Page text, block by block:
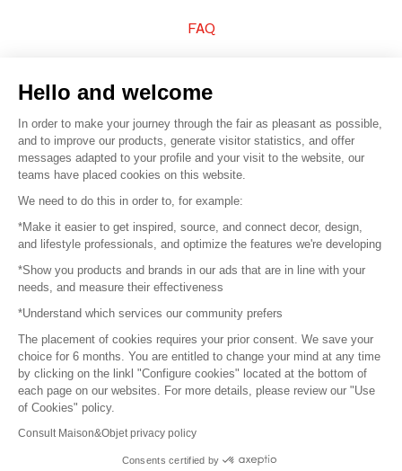
FAQ
© 2016 – Organisation SAFI
Careers
Press
Become a partner
Terms of use
Platform General Terms and Conditions
Return & Refunds
Hello and welcome
In order to make your journey through the fair as pleasant as possible,
and to improve our products, generate visitor statistics, and offer
messages adapted to your profile and your visit to the website, our
teams have placed cookies on this website.
We need to do this in order to, for example:
*Make it easier to get inspired, source, and connect decor, design,
and lifestyle professionals, and optimize the features we're developing
*Show you products and brands in our ads that are in line with your
needs, and measure their effectiveness
*Understand which services our community prefers
The placement of cookies requires your prior consent. We save your
choice for 6 months. You are entitled to change your mind at any time
by clicking on the linkl "Configure cookies" located at the bottom of
each page on our websites. For more details, please review our "Use
of Cookies" policy.
Consult Maison&Objet privacy policy
Consents certified by